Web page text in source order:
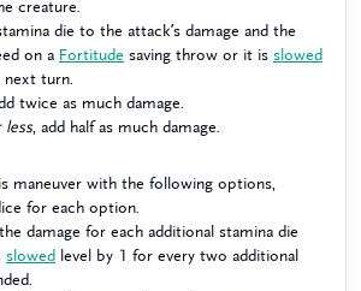
creature.
die to the attack’s damage and the
on a Fortitude saving throw or it is slowed
turn.
twice as much damage.
less, add half as much damage.
maneuver with the following options,
for each option.
damage for each additional stamina die
slowed level by 1 for every two additional